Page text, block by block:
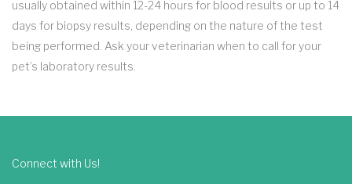
usually obtained within 12-24 hours for blood results or up to 14
days for biopsy results, depending on the nature of the test
being performed. Ask your veterinarian when to call for your
pet’s laboratory results.
Connect with Us!